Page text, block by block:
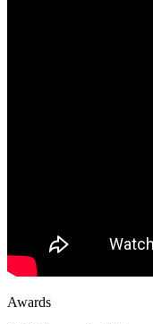
Awards